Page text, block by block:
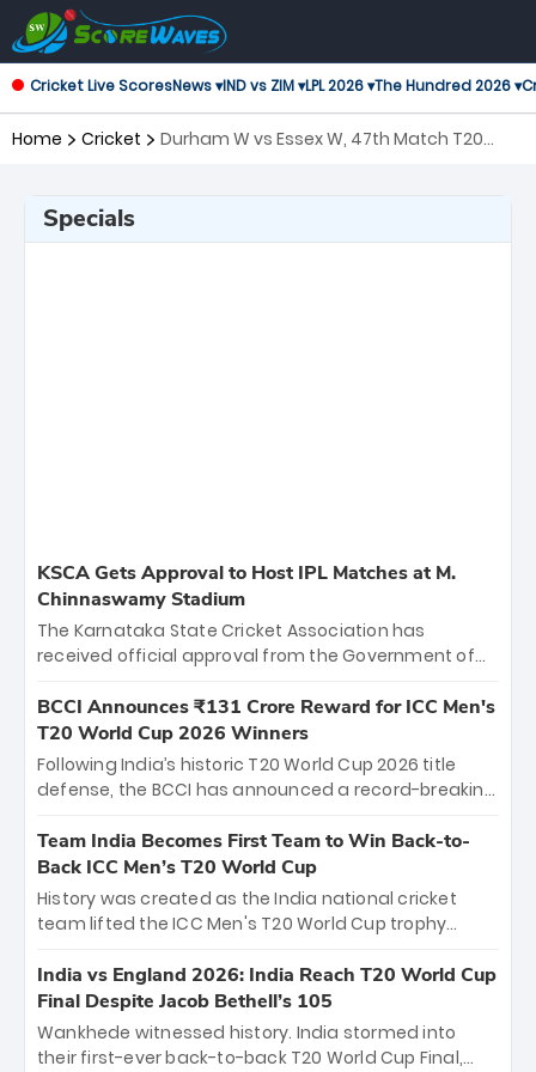
Cricket Live ScoresNews ▾IND vs ZIM ▾LPL 2026 ▾The Hundred 2026 ▾
Home Cricket
Durham W vs Essex W, 47th Match T20
Specials
KSCA Gets Approval to Host IPL Matches at M.
Chinnaswamy Stadium
The Karnataka State Cricket Association has
received official approval from the Government of
the iconic M. Chinnaswamy Stadium in Bengaluru.
The venue will host the season opener on March 28
between Royal Challengers Bengaluru and Sunrisers
Hyderabad, setting the stage for an electrifying
cricket action.
BCCI Announces ₹131 Crore Reward for ICC Men's
T20 World Cup 2026 Winners
Following India’s historic T20 World Cup 2026 title
defense, the BCCI has announced a record-breaking
bounty honors the squad’s dominant victory over
New Zealand. Each of the 15 players will receive ₹6
crore, with the remaining ₹41 crore distributed
among Gautam Gambhir’s coaching staff and
unprecedented third T20 world title.
Team India Becomes First Team to Win Back-to-
Back ICC Men’s T20 World Cup
History was created as the India national cricket
team lifted the ICC Men's T20 World Cup trophy
titles and the first to win three T20 World Cups. Sanju
Samson led the charge with a brilliant 89 in the final
and a stunning tournament comeback to win Player
of the Tournament, while Jasprit Bumrah’s 4-wicket
India vs England 2026: India Reach T20 World Cup
Final Despite Jacob Bethell’s 105
Wankhede witnessed history. India stormed into
their first-ever back-to-back T20 World Cup Final,